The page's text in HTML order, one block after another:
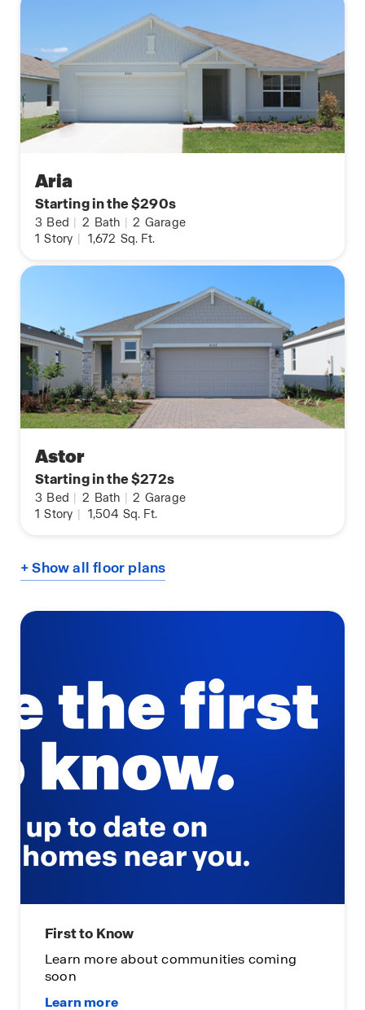
Aria
Starting in the $290s
3 Bed | 2 Bath | 2 Garage
1 Story | 1,672 Sq. Ft.
Astor
Starting in the $272s
3 Bed | 2 Bath | 2 Garage
1 Story | 1,504 Sq. Ft.
+ Show all floor plans
First to Know
Learn more about communities coming
soon